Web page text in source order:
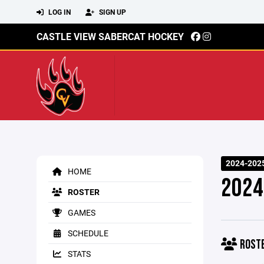
LOG IN SIGN UP
CASTLE VIEW SABERCAT HOCKEY
HOME
ROSTER
GAMES
SCHEDULE
STATS
2024-
2024